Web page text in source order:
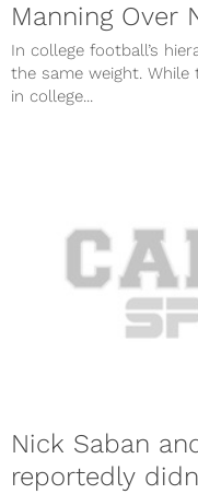
Manning Over
In college football’s
the same weight.
in college...
Nick Saban
reportedly